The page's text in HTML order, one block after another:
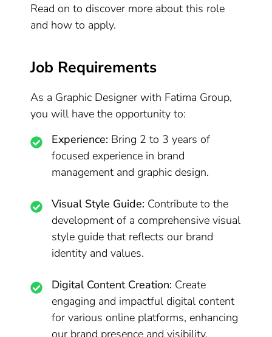
Read on to discover more about this role
and how to apply.
Job Requirements
As a Graphic Designer with Fatima Group,
you will have the opportunity to:
Experience: Bring 2 to 3 years of
focused experience in brand
management and graphic design.
Visual Style Guide: Contribute to the
development of a comprehensive visual
style guide that reflects our brand
identity and values.
Digital Content Creation: Create
engaging and impactful digital content
for various online platforms, enhancing
our brand presence and visibility.